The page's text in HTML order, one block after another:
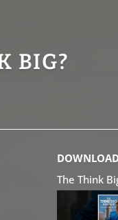
BIG?
The Think